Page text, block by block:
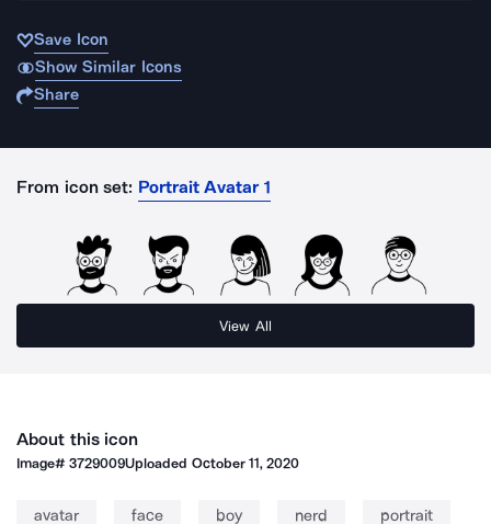
Save Icon
Show Similar Icons
Share
From icon set: Portrait Avatar 1
View All
About this icon
Image#3729009Uploaded October 11, 2020
avatar face boy nerd portrait